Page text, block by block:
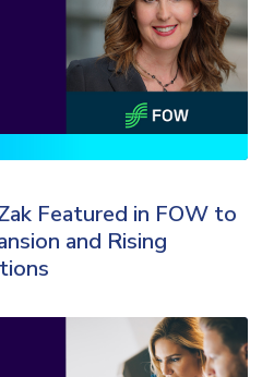
Featured in FOW to
and Rising